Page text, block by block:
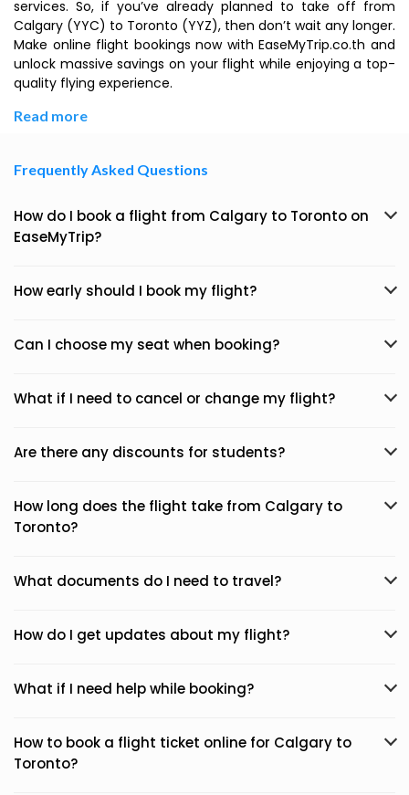
services. So, if you’ve already planned to take off from
Calgary (YYC) to Toronto (YYZ), then don’t wait any longer.
Make online flight bookings now with EaseMyTrip.co.th and
unlock massive savings on your flight while enjoying a top-
quality flying experience.
Read more
Frequently Asked Questions
How do I book a flight from Calgary to Toronto on
EaseMyTrip?
How early should I book my flight?
Can I choose my seat when booking?
What if I need to cancel or change my flight?
Are there any discounts for students?
How long does the flight take from Calgary to
Toronto?
What documents do I need to travel?
How do I get updates about my flight?
What if I need help while booking?
How to book a flight ticket online for Calgary to
Toronto?